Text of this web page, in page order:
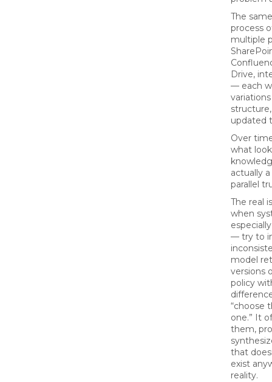
The
process
multiple
Drive,
— each
updated
Over
what
actually
parallel
The real
when
— try to
model
versions
policy
“choose
one.” It
them,
that
exist
reality.